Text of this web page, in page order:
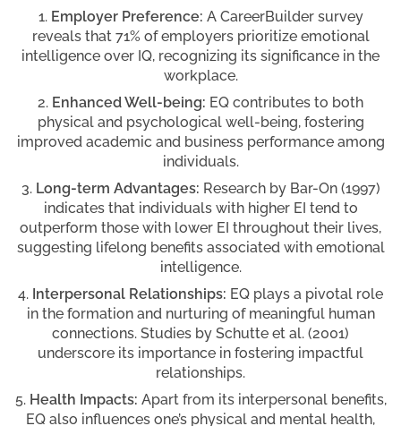
Employer Preference: A CareerBuilder survey
reveals that 71% of employers prioritize emotional
intelligence over IQ, recognizing its significance in the
workplace.
Enhanced Well-being: EQ contributes to both
physical and psychological well-being, fostering
improved academic and business performance among
individuals.
Long-term Advantages: Research by Bar-On (1997)
indicates that individuals with higher EI tend to
outperform those with lower EI throughout their lives,
suggesting lifelong benefits associated with emotional
intelligence.
Interpersonal Relationships: EQ plays a pivotal role
in the formation and nurturing of meaningful human
connections. Studies by Schutte et al. (2001)
underscore its importance in fostering impactful
relationships.
Health Impacts: Apart from its interpersonal benefits,
EQ also influences one’s physical and mental health,